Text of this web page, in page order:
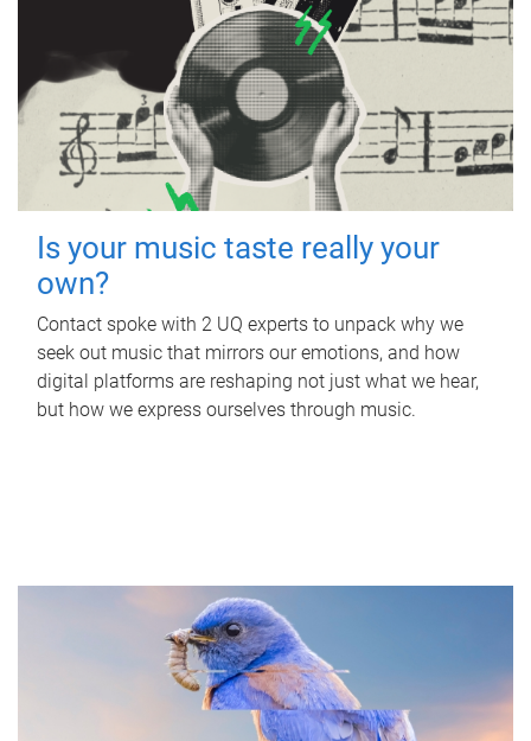
Is your music taste really your
own?
Contact spoke with 2 UQ experts to unpack why we
seek out music that mirrors our emotions, and how
digital platforms are reshaping not just what we hear,
but how we express ourselves through music.